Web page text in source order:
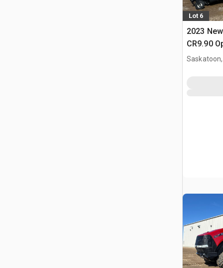
Lot 6
2023
CR9.90
Harvester
Saskatoon,